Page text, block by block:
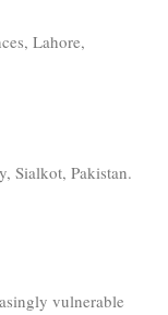
Lahore,
Sialkot, Pakistan.
vulnerable